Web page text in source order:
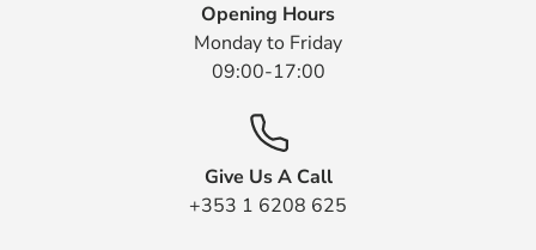
Opening Hours
Monday to Friday
09:00-17:00
Give Us A Call
+353 1 6208 625